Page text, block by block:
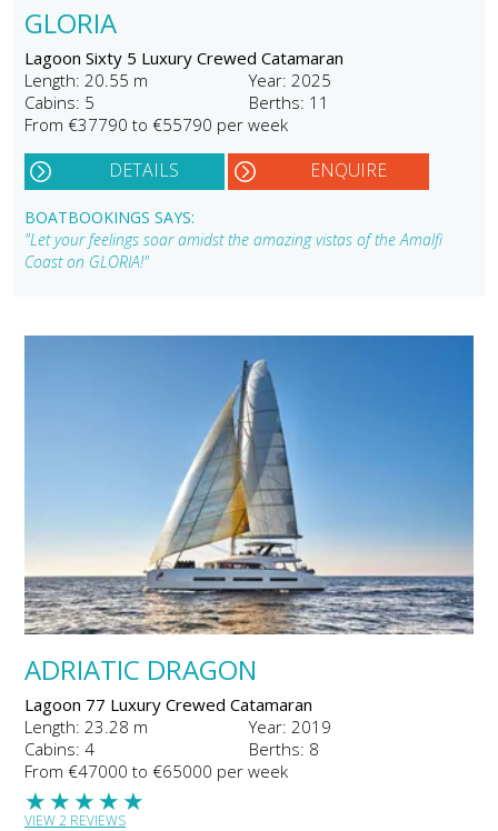
GLORIA
Lagoon Sixty 5 Luxury Crewed Catamaran
Length: 20.55 m
Year: 2025
Cabins: 5
Berths: 11
From €37790 to €55790 per week
DETAILS ENQUIRE
BOATBOOKINGS SAYS:
"Let your feelings soar amidst the amazing vistas of the Amalfi
Coast on GLORIA!"
ADRIATIC DRAGON
Lagoon 77 Luxury Crewed Catamaran
Length: 23.28 m
Year: 2019
Cabins: 4
Berths: 8
From €47000 to €65000 per week
★
★
★
★
★
VIEW 2 REVIEWS